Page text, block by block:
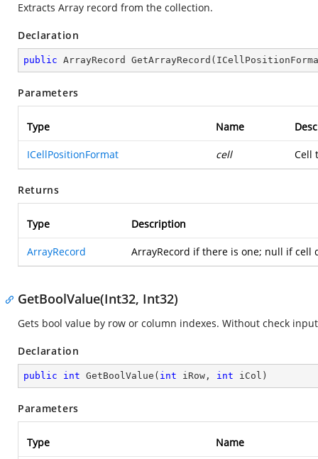
Extracts Array record from the collection.
Declaration
public ArrayRecord GetArrayRecord (
Parameters
Type Name
ICellPositionFormat cell Cell
Returns
Type Description
ArrayRecord ArrayRecord if there is one; null if
GetBoolValue(Int32, Int32)
Gets bool value by row or column indexes. Without check
Declaration
public int GetBoolValue ( int iRow, int iCol )
Parameters
Type Name